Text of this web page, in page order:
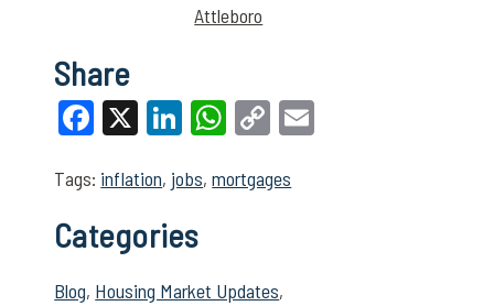
Attleboro
Share
Facebook
X LinkedIn
WhatsApp
Copy
Tags: inflation, jobs,mortgages
Categories
Blog, Housing Market Updates,